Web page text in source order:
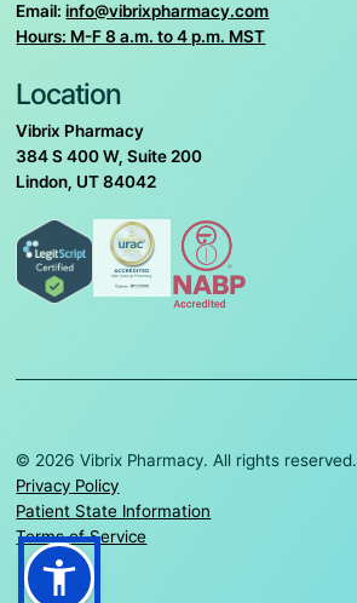
Email:info@vibrixpharmacy.com
Hours: M-F 8 a.m. to 4 p.m. MST
Location
Vibrix Pharmacy
384 S 400 W, Suite 200
Lindon, UT 84042
© 2026 Vibrix Pharmacy. All rights reserved.
Privacy Policy
Patient State Information
Terms of Service